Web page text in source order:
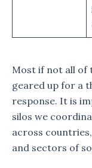
Most if not all of
geared up for a
response. It is
silos we
across
and sectors of